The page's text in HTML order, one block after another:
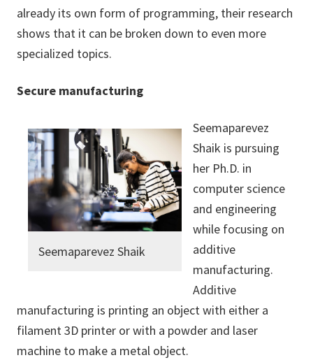
already its own form of programming, their research
shows that it can be broken down to even more
specialized topics.
Secure manufacturing
Seemaparevez Shaik
Seemaparevez
Shaik is pursuing
her Ph.D. in
computer science
and engineering
while focusing on
additive
manufacturing.
Additive
manufacturing is printing an object with either a
filament 3D printer or with a powder and laser
machine to make a metal object.